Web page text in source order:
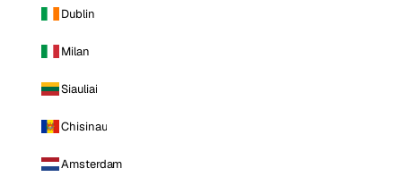
Dublin
Milan
Siauliai
Chisinau
Amsterdam